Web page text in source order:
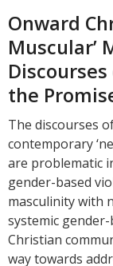
Onward
Muscular’
the
The discourses
contemporary
are problematic
gender-based
masculinity with
systemic
Christian
way towards